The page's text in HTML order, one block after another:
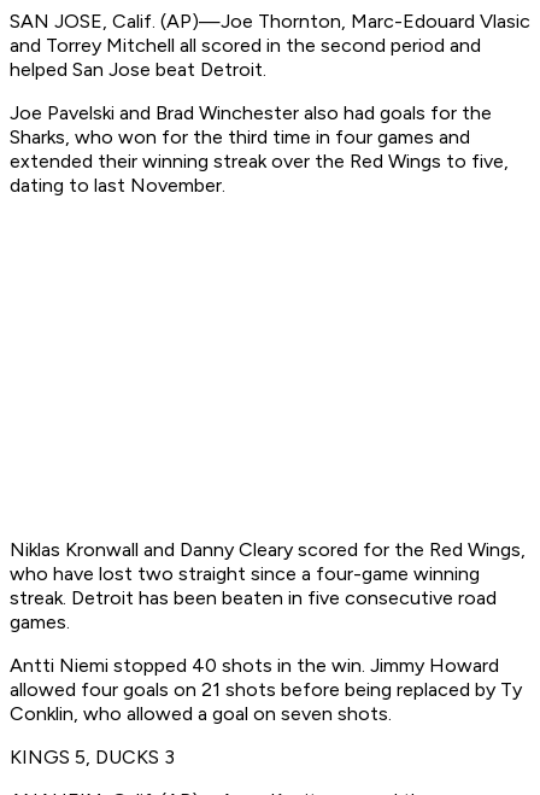
SAN JOSE, Calif. (AP)—Joe Thornton, Marc-Edouard Vlasic
and Torrey Mitchell all scored in the second period and
helped San Jose beat Detroit.
Joe Pavelski and Brad Winchester also had goals for the
Sharks, who won for the third time in four games and
extended their winning streak over the Red Wings to five,
dating to last November.
Niklas Kronwall and Danny Cleary scored for the Red Wings,
who have lost two straight since a four-game winning
streak. Detroit has been beaten in five consecutive road
games.
Antti Niemi stopped 40 shots in the win. Jimmy Howard
allowed four goals on 21 shots before being replaced by Ty
Conklin, who allowed a goal on seven shots.
KINGS 5, DUCKS 3